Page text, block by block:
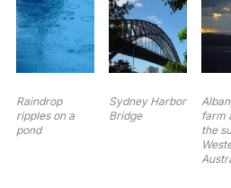
Raindrop
ripples on a
pond
Sydney Harbor
Bridge
farm
the